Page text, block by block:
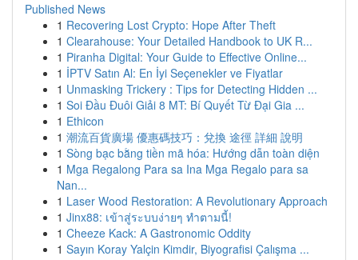
Published News
1 Recovering Lost Crypto: Hope After Theft
1 Clearahouse: Your Detailed Handbook to UK R...
1 Piranha Digital: Your Guide to Effective Online...
1 İPTV Satın Al: En İyi Seçenekler ve Fiyatlar
1 Unmasking Trickery : Tips for Detecting Hidden ...
1 Soi Đầu Đuôi Giải 8 MT: Bí Quyết Từ Đại Gia ...
1 Ethicon
1 潮流百貨廣場 優惠碼技巧：兌換 途徑 詳細 說明
1 Sòng bạc bằng tiền mã hóa: Hướng dẫn toàn diện
1 Mga Regalong Para sa Ina Mga Regalo para sa
Nan...
1 Laser Wood Restoration: A Revolutionary Approach
1 Jinx88: เข้าสู่ระบบง่ายๆ ทำตามนี้!
1 Cheeze Kack: A Gastronomic Oddity
1 Sayın Koray Yalçin Kimdir, Biyografisi Çalışma ...